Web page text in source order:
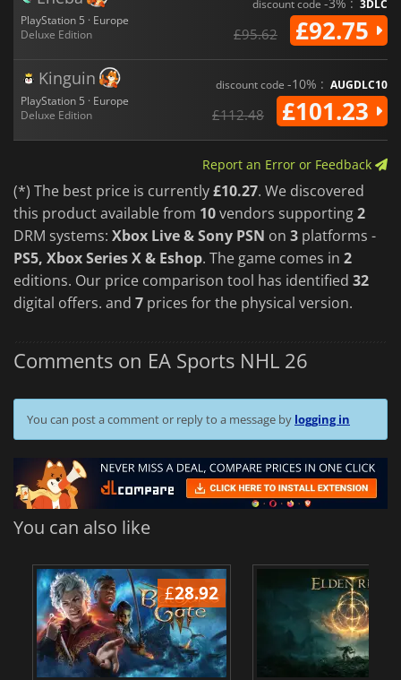
PlayStation 5 · Europe
Deluxe Edition
discount code 3DLC
£95.62 £92.75
Kinguin
PlayStation 5 · Europe
Deluxe Edition
discount code -10% : AUGDLC10
£112.48 £101.23
Report an Error or Feedback
(*) The best price is currently£10.27. We discovered
this product available from 10vendors supporting2
DRM systems: Xbox Live & Sony PSN on 3 platforms -
PS5, Xbox Series X & Eshop. The game comes in 2
editions. Our price comparison tool has identified 32
digital offers. and 7 prices for the physical version.
Comments on EA Sports NHL 26
You can post a comment or reply to a message by logging in
You can also like
£28.92